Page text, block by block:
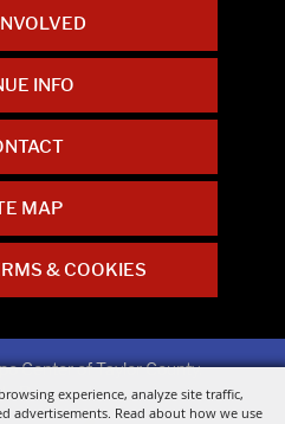
experience, analyze site traffic,
advertisements. Read about how we use
INFO
MAP
& COOKIES
Center of Taylor County.
Reserved.